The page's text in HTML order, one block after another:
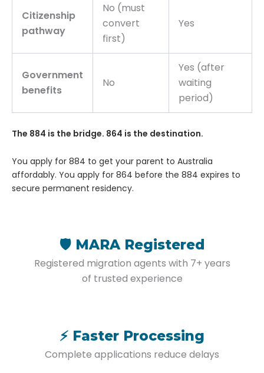
Citizenship
pathway
No (must
convert
first)
Yes
Government
benefits
No
Yes (after
waiting
period)
The 884 is the bridge. 864 is the destination.
You apply for 884 to get your parent to Australia
affordably. You apply for 864 before the 884 expires to
secure permanent residency.
🛡️ MARA Registered
Registered migration agents with 7+ years
of trusted experience
⚡ Faster Processing
Complete applications reduce delays